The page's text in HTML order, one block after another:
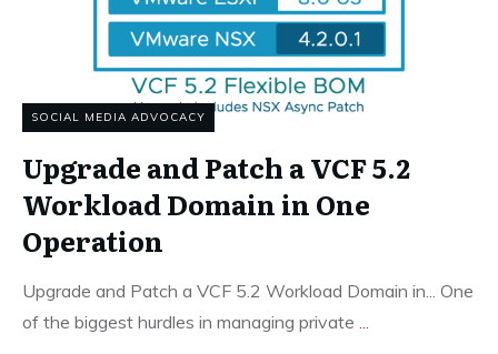
SOCIAL MEDIA ADVOCACY
Upgrade and Patch a VCF 5.2
Workload Domain in One
Operation
Upgrade and Patch a VCF 5.2 Workload Domain in... One
of the biggest hurdles in managing private ...